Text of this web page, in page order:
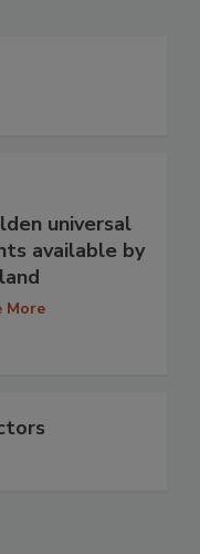
universal
available by
More